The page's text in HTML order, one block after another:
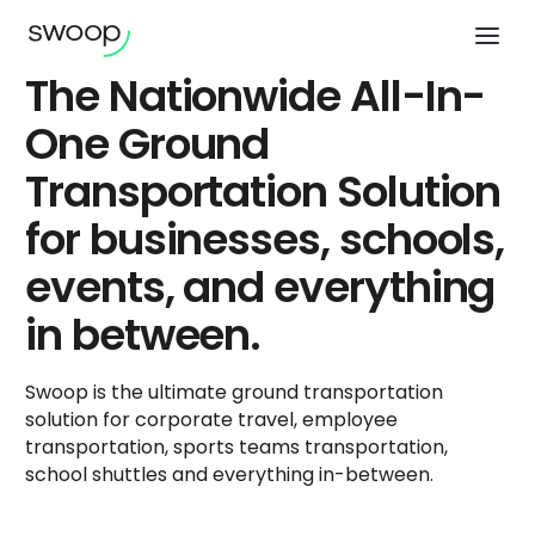
The Nationwide All-In-
One Ground
Transportation Solution
for businesses, schools,
events, and everything
in between.
Swoop is the ultimate ground transportation
solution for corporate travel, employee
transportation, sports teams transportation,
school shuttles and everything in-between.